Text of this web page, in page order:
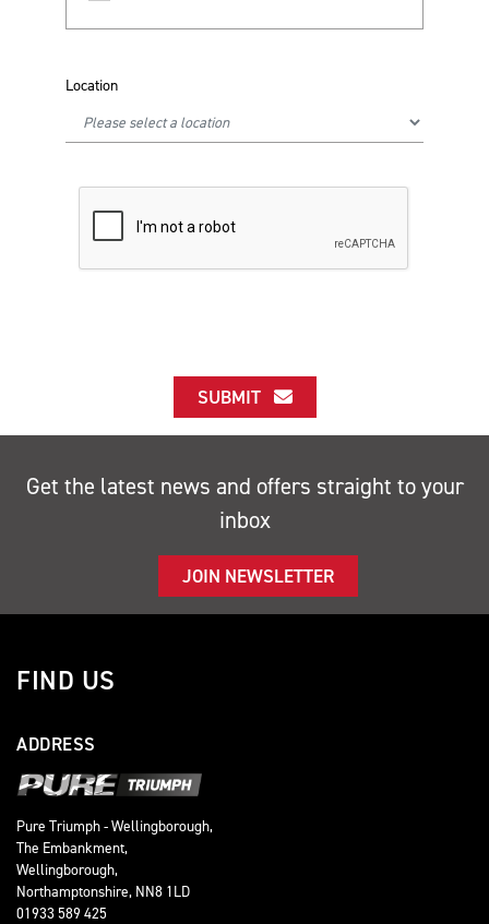
Location
SUBMIT
Get the latest news and offers straight to your
inbox
JOIN NEWSLETTER
FIND US
ADDRESS
Pure Triumph - Wellingborough,
The Embankment,
Wellingborough,
Northamptonshire, NN8 1LD
01933 589 425